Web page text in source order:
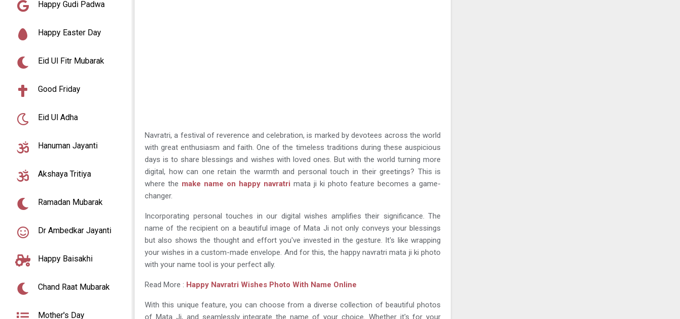
Happy Gudi Padwa
Happy Easter Day
Eid Ul Fitr Mubarak
Good Friday
Eid Ul Adha
Hanuman Jayanti
Akshaya Tritiya
Ramadan Mubarak
Dr Ambedkar Jayanti
Happy Baisakhi
Chand Raat Mubarak
Mother's Day
Navratri, a festival of reverence and celebration, is marked by devotees across the world
with great enthusiasm and faith. One of the timeless traditions during these auspicious
days is to share blessings and wishes with loved ones. But with the world turning more
digital, how can one retain the warmth and personal touch in their greetings? This is
where the make name on happy navratri mata ji ki photo feature becomes a game-
changer.
Incorporating personal touches in our digital wishes amplifies their significance. The
name of the recipient on a beautiful image of Mata Ji not only conveys your blessings
but also shows the thought and effort you've invested in the gesture. It's like wrapping
your wishes in a custom-made envelope. And for this, the happy navratri mata ji ki photo
with your name tool is your perfect ally.
Read More : Happy Navratri Wishes Photo With Name Online
With this unique feature, you can choose from a diverse collection of beautiful photos
of Mata Ji, and seamlessly integrate the name of your choice. Whether it's for your